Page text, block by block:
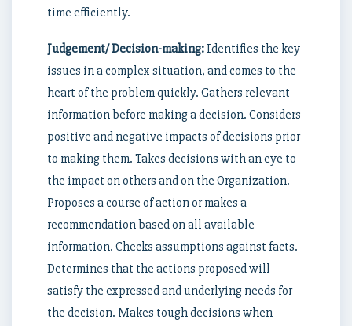
time efficiently.
Judgement/ Decision-making: Identifies the key
issues in a complex situation, and comes to the
heart of the problem quickly. Gathers relevant
information before making a decision. Considers
positive and negative impacts of decisions prior
to making them. Takes decisions with an eye to
the impact on others and on the Organization.
Proposes a course of action or makes a
recommendation based on all available
information. Checks assumptions against facts.
Determines that the actions proposed will
satisfy the expressed and underlying needs for
the decision. Makes tough decisions when